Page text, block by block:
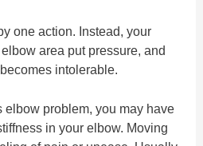
one action. Instead, your
area put pressure, and
intolerable.
elbow problem, you may have
in your elbow. Moving